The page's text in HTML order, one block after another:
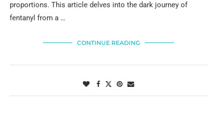
proportions. This article delves into the dark journey of
fentanyl from a …
CONTINUE READING